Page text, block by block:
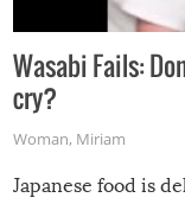
Wasabi Fails:
cry?
Woman, Miriam
Japanese food is